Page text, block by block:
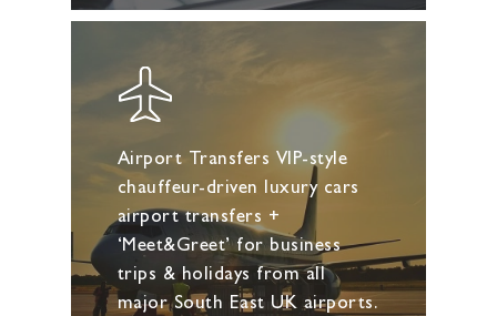
Airport Transfers VIP-style
chauffeur-driven luxury cars
airport transfers +
‘Meet&Greet’ for business
trips & holidays from all
major South East UK airports.